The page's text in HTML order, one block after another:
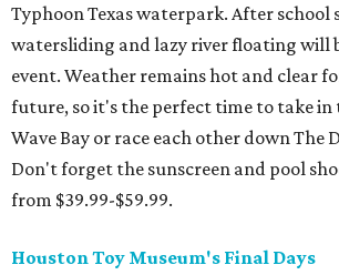
Typhoon Texas waterpark. After school
watersliding and lazy river floating will
event. Weather remains hot and clear
future, so it's the perfect time to take in
Wave Bay or race each other down The
Don't forget the sunscreen and pool
from $39.99-$59.99.
Houston Toy Museum's Final Days